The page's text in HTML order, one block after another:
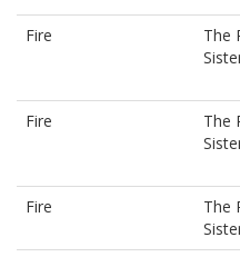
Fire
The
Fire
The
Fire
The